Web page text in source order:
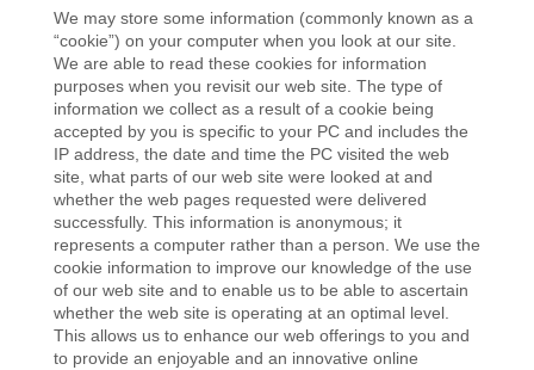
We may store some information (commonly known as a
“cookie”) on your computer when you look at our site.
We are able to read these cookies for information
purposes when you revisit our web site. The type of
information we collect as a result of a cookie being
accepted by you is specific to your PC and includes the
IP address, the date and time the PC visited the web
site, what parts of our web site were looked at and
whether the web pages requested were delivered
successfully. This information is anonymous; it
represents a computer rather than a person. We use the
cookie information to improve our knowledge of the use
of our web site and to enable us to be able to ascertain
whether the web site is operating at an optimal level.
This allows us to enhance our web offerings to you and
to provide an enjoyable and an innovative online